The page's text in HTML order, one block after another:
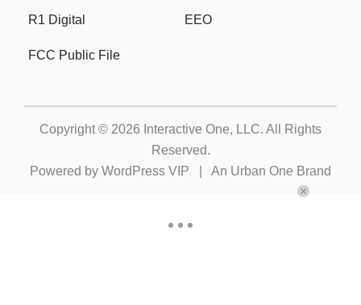
R1 Digital EEO
FCC Public File
Copyright © 2026 Interactive One, LLC. All Rights
Reserved.
Powered by WordPress VIP An Urban One Brand